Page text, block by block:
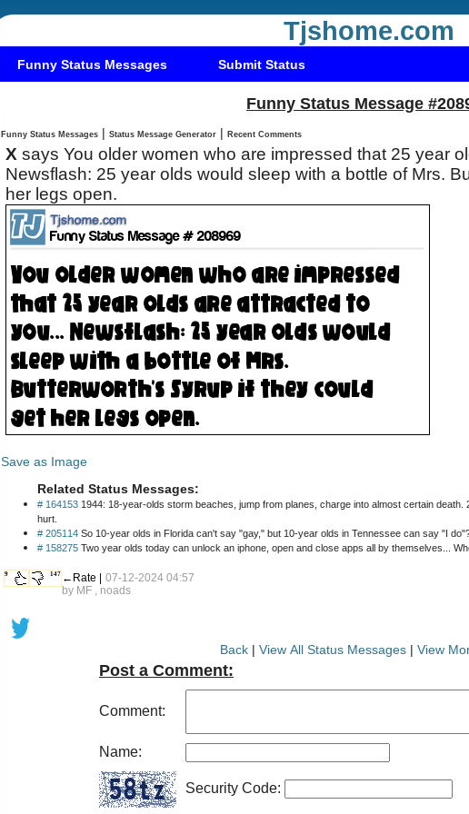
Tjshome.com
Funny Status Messages Submit Status
Funny Status Message
Funny Status Messages | Status Message Generator | Recent Comments
X says You older women who are impressed that 25 year
Newsflash: 25 year olds would sleep with a bottle of Mrs.
her legs open.
Save as Image
Related Status Messages:
# 164153 1944: 18-year-olds storm beaches, jump from planes, charge into almost certain
hurt.
# 205114
So 10-year olds in Florida can't say "gay," but 10-year olds in Tennessee can say "I
# 158275 Two year olds today can unlock an iphone, open and close apps all by themselves...
9 147 ←Rate | 07-12-2024 04:57
by MF , noads
Back | View All Status Messages | View
Post a Comment:
Comment:
Name:
Security Code: